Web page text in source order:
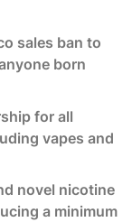
sales ban to
born
for all
vapes and
novel nicotine
a minimum